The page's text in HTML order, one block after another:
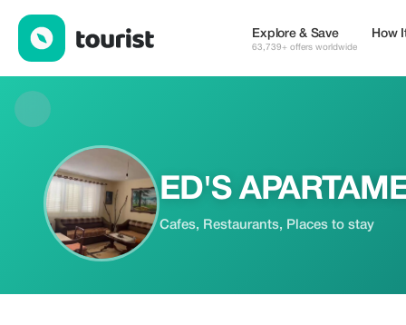
Explore & Save
63,739+ offers worldwide
How
ED'S
Cafes, Restaurants, Places to stay